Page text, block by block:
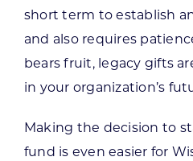
short term to establish
and also requires
bears fruit, legacy gifts
in your organization’s
Making the decision to
fund is even easier for